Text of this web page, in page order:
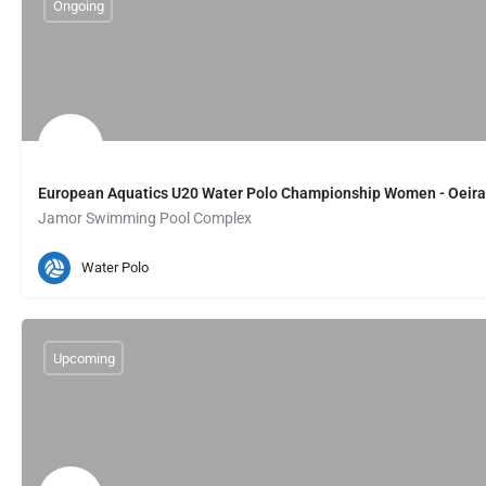
European Aquatics U20 Water Polo Championship Women -
Jamor Swimming Pool Complex
Oeiras, PT
Ongoing
Water Polo
Upcoming